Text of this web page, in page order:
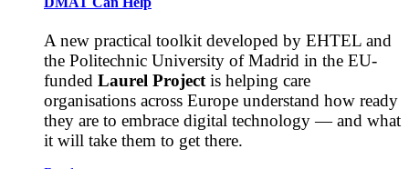
A new practical toolkit developed by EHTEL and
the Politechnic University of Madrid in the EU-
funded Laurel Project is helping care
organisations across Europe understand how ready
they are to embrace digital technology — and what
it will take them to get there.